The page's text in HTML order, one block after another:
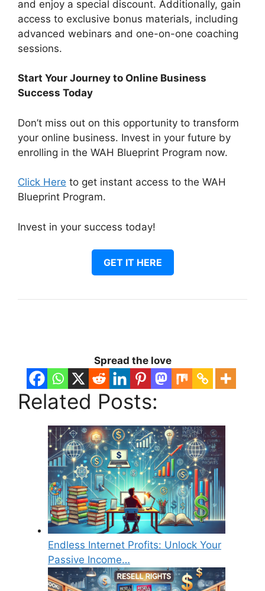
and enjoy a special discount. Additionally, gain
access to exclusive bonus materials, including
advanced webinars and one-on-one coaching
sessions.
Start Your Journey to Online Business
Success Today
Don’t miss out on this opportunity to transform
your online business. Invest in your future by
enrolling in the WAH Blueprint Program now.
Click Here to get instant access to the WAH
Blueprint Program.
Invest in your success today!
GET IT HERE
Spread the love
Related Posts:
Endless Internet Profits: Unlock Your
Passive Income…